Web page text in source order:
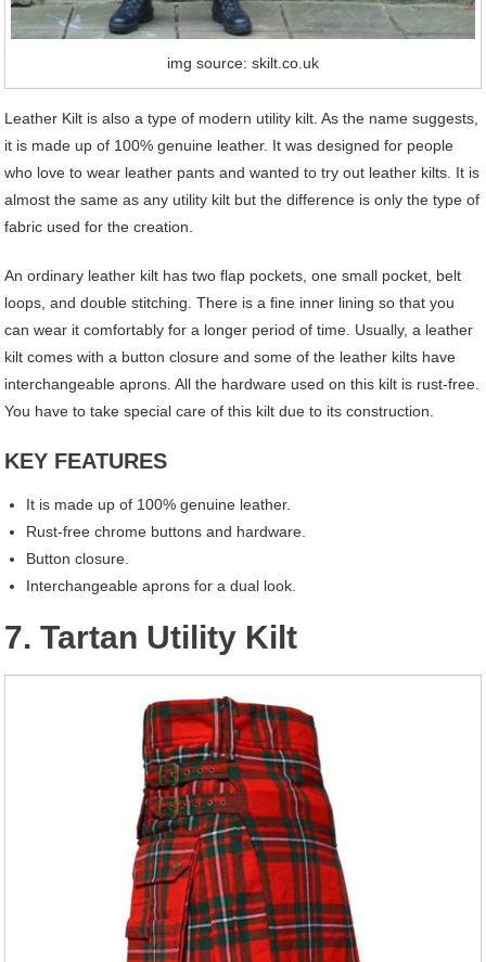
img source: skilt.co.uk
Leather Kilt is also a type of modern utility kilt. As the name suggests,
it is made up of 100% genuine leather. It was designed for people
who love to wear leather pants and wanted to try out leather kilts. It is
almost the same as any utility kilt but the difference is only the type of
fabric used for the creation.
An ordinary leather kilt has two flap pockets, one small pocket, belt
loops, and double stitching. There is a fine inner lining so that you
can wear it comfortably for a longer period of time. Usually, a leather
kilt comes with a button closure and some of the leather kilts have
interchangeable aprons. All the hardware used on this kilt is rust-free.
You have to take special care of this kilt due to its construction.
KEY FEATURES
It is made up of 100% genuine leather.
Rust-free chrome buttons and hardware.
Button closure.
Interchangeable aprons for a dual look.
7. Tartan Utility Kilt